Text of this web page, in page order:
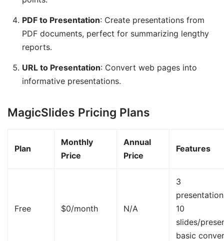
PDF to Presentation: Create presentations from
PDF documents, perfect for summarizing lengthy
reports.
URL to Presentation: Convert web pages into
informative presentations.
MagicSlides Pricing Plans
Plan
Monthly
Price
Annual
Price
Features
Free $0/month N/A
3
10
slides/
basic